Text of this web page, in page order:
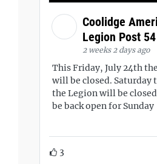
Coolidge
Legion Post 54
2 weeks 2 days ago
This Friday, July 24th
will be closed. Saturday
the Legion will be
be back open for Sunday
3